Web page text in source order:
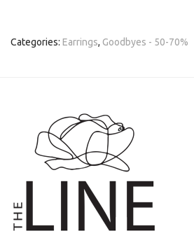
Categories: Earrings, Goodbyes - 50-70%